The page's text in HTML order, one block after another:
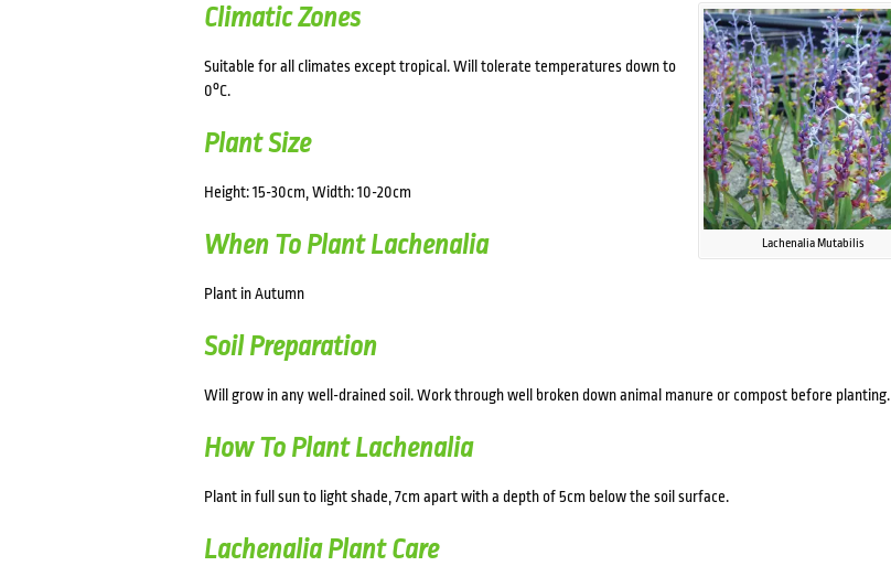
Lachenalia Mutabilis
Climatic Zones
Suitable for all climates except tropical. Will tolerate temperatures down to
0°C.
Plant Size
Height: 15-30cm, Width: 10-20cm
When To Plant Lachenalia
Plant in Autumn
Soil Preparation
Will grow in any well-drained soil. Work through well broken down animal manure or compost before planting.
How To Plant Lachenalia
Plant in full sun to light shade, 7cm apart with a depth of 5cm below the soil surface.
Lachenalia Plant Care